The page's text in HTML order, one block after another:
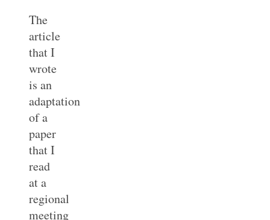
The
article
that I
wrote
is an
adaptation
of a
paper
that I
read
at a
regional
meeting